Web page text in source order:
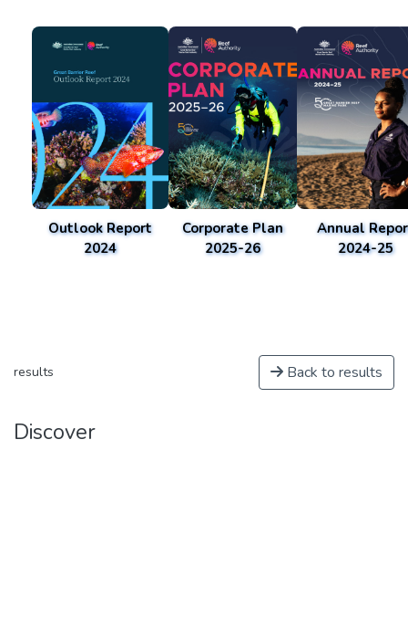
Outlook Report
2024
Corporate Plan
2025-26
Annual
2024-25
results Back to results
Discover